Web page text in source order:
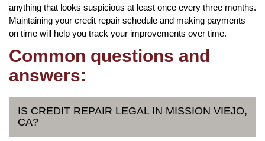
anything that looks suspicious at least once every three months.
Maintaining your credit repair schedule and making payments
on time will help you track your improvements over time.
Common questions and
answers:
IS CREDIT REPAIR LEGAL IN MISSION VIEJO,
CA?